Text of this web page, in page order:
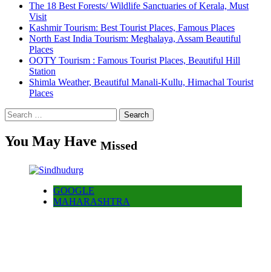
The 18 Best Forests/ Wildlife Sanctuaries of Kerala, Must
Visit
Kashmir Tourism: Best Tourist Places, Famous Places
North East India Tourism: Meghalaya, Assam Beautiful
Places
OOTY Tourism : Famous Tourist Places, Beautiful Hill
Station
Shimla Weather, Beautiful Manali-Kullu, Himachal Tourist
Places
Search
for:
You May Have Missed
GOOGLE
MAHARASHTRA